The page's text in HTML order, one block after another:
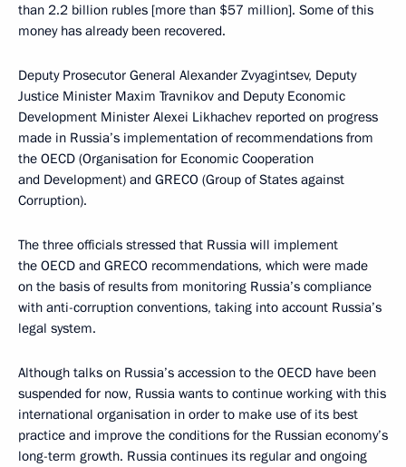
than 2.2 billion rubles [more than $57 million]. Some of this
money has already been recovered.
Deputy Prosecutor General Alexander Zvyagintsev, Deputy
Justice Minister Maxim Travnikov and Deputy Economic
Development Minister Alexei Likhachev reported on progress
made in Russia’s implementation of recommendations from
the OECD (Organisation for Economic Cooperation
and Development) and GRECO (Group of States against
Corruption).
The three officials stressed that Russia will implement
the OECD and GRECO recommendations, which were made
on the basis of results from monitoring Russia’s compliance
with anti-corruption conventions, taking into account Russia’s
legal system.
Although talks on Russia’s accession to the OECD have been
suspended for now, Russia wants to continue working with this
international organisation in order to make use of its best
practice and improve the conditions for the Russian economy’s
long-term growth. Russia continues its regular and ongoing